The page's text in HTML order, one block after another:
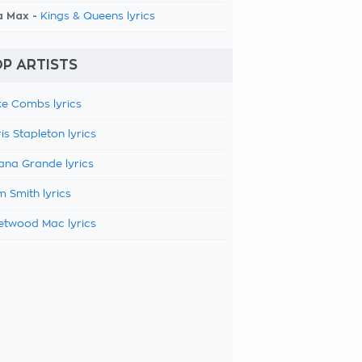
Max - Kings & Queens lyrics
ARTISTS
Combs lyrics
Stapleton lyrics
Grande lyrics
Smith lyrics
Mac lyrics